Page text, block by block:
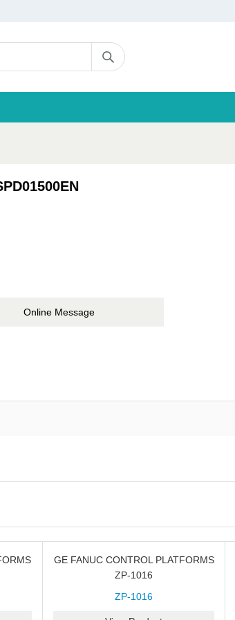
Online Message
GE FANUC CONTROL PLATFORMS
ZP-1016
ZP-1016